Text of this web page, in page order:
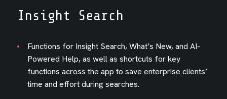
Insight Search
Functions for Insight Search, What’s New, and AI-
Powered Help, as well as shortcuts for key
functions across the app to save enterprise clients’
time and effort during searches.